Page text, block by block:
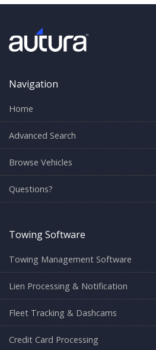
Navigation
Home
Advanced Search
Browse Vehicles
Questions?
Towing Software
Towing Management Software
Lien Processing & Notification
Fleet Tracking & Dashcams
Credit Card Processing